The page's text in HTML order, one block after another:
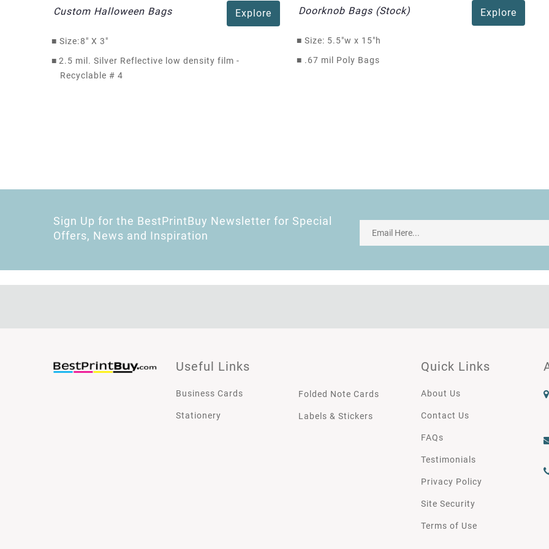
Custom Halloween Bags Explore
■ Size:8" X 3"
■ 2.5 mil. Silver Reflective low density film -
Recyclable # 4
Doorknob Bags (Stock) Explore
■ Size: 5.5"w x 15"h
■ .67 mil Poly Bags
Sign Up for the BestPrintBuy Newsletter for Special
Offers, News and Inspiration
Useful Links
Business Cards
Stationery
Folded Note Cards
Labels & Stickers
Quick Links
About Us
Contact Us
FAQs
Testimonials
Privacy Policy
Site Security
Terms of Use